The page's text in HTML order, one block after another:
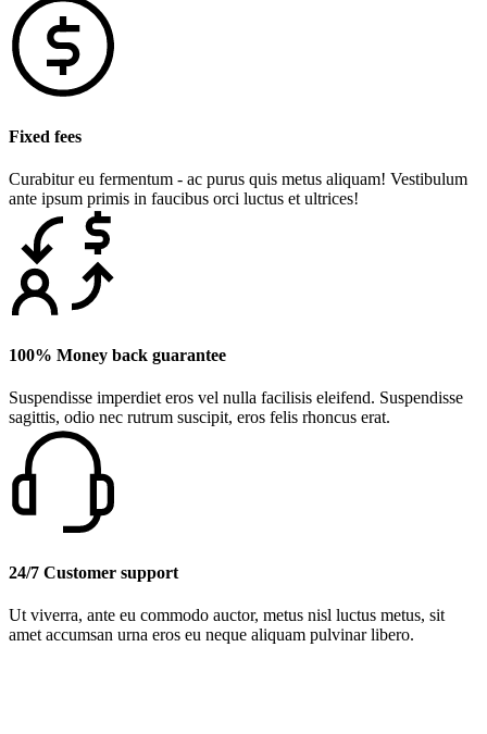
Fixed fees
Curabitur eu fermentum - ac purus quis metus aliquam! Vestibulum
ante ipsum primis in faucibus orci luctus et ultrices!
100% Money back guarantee
Suspendisse imperdiet eros vel nulla facilisis eleifend. Suspendisse
sagittis, odio nec rutrum suscipit, eros felis rhoncus erat.
24/7 Customer support
Ut viverra, ante eu commodo auctor, metus nisl luctus metus, sit
amet accumsan urna eros eu neque aliquam pulvinar libero.